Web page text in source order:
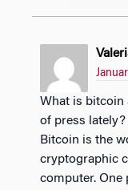
What is bitcoin and why has it been getting a lot
of press lately?
Bitcoin is the
cryptographic
computer.